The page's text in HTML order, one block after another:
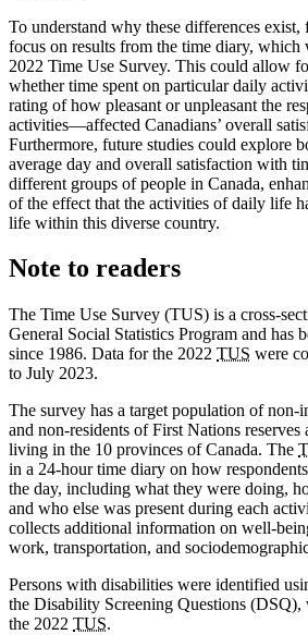
To understand why these differences exist,
focus on results from the time diary, which
2022 Time Use Survey. This could allow
whether time spent on particular daily
rating of how pleasant or unpleasant the
activities—affected Canadians’ overall
Furthermore, future studies could explore
average day and overall satisfaction with
different groups of people in Canada,
of the effect that the activities of daily life
life within this diverse country.
Note to readers
The Time Use Survey (TUS) is a cross-
General Social Statistics Program and has
since 1986. Data for the 2022 TUS were
to July 2023.
The survey has a target population of non-
and non-residents of First Nations reserves
living in the 10 provinces of Canada. The
in a 24-hour time diary on how
the day, including what they were doing,
and who else was present during each
collects additional information on well-
work, transportation, and
Persons with disabilities were identified
the Disability Screening Questions
the 2022 TUS.